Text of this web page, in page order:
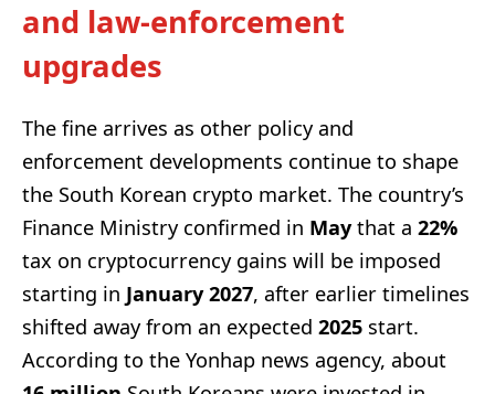
and law-enforcement
upgrades
The fine arrives as other policy and
enforcement developments continue to shape
the South Korean crypto market. The country’s
Finance Ministry confirmed in Maythat a 22%
tax on cryptocurrency gains will be imposed
starting in January 2027, after earlier timelines
shifted away from an expected 2025 start.
According to the Yonhap news agency, about